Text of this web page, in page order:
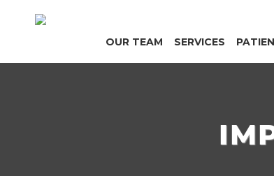
OUR TEAM
SERVICES